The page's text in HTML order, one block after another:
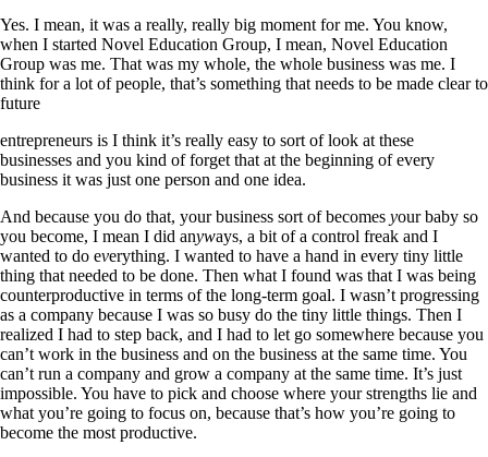
Yes. I mean, it was a really, really big moment for me. You know,
when I started Novel Education Group, I mean, Novel Education
Group was me. That was my whole, the whole business was me. I
think for a lot of people, that’s something that needs to be made clear to
future
entrepreneurs is I think it’s really easy to sort of look at these
businesses and you kind of forget that at the beginning of every
business it was just one person and one idea.
And because you do that, your business sort of becomes your baby so
you become, I mean I did anyways, a bit of a control freak and I
wanted to do everything. I wanted to have a hand in every tiny little
thing that needed to be done. Then what I found was that I was being
counterproductive in terms of the long-term goal. I wasn’t progressing
as a company because I was so busy do the tiny little things. Then I
realized I had to step back, and I had to let go somewhere because you
can’t work in the business and on the business at the same time. You
can’t run a company and grow a company at the same time. It’s just
impossible. You have to pick and choose where your strengths lie and
what you’re going to focus on, because that’s how you’re going to
become the most productive.